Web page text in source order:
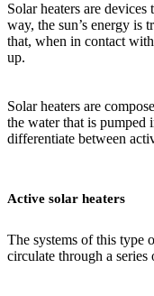
Solar heaters are
way, the sun’s energy is
that, when in contact
up.
Solar heaters are
the water that is pumped
differentiate between
Active solar heaters
The systems of this type
circulate through a series